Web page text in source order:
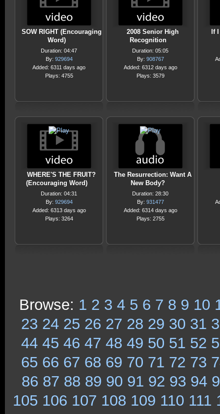
SOW RIGHT (Encouraging
Word)
Duration: 04:47
By: 929694
Added: 6311 days ago
Plays: 4755
2008 Senior High
Recognition
Duration: 05:05
By: 908767
Added: 6312 days ago
Plays: 3579
If
WHERE'S THE FRUIT?
(Encouraging Word)
Duration: 04:31
By: 929694
Added: 6313 days ago
Plays: 3264
The Resurrection: Want A
New Body?
Duration: 28:30
By: 931477
Added: 6314 days ago
Plays: 2755
Browse: 1 2 3 4 5 6 7 8 9 10
23 24 25 26 27 28 29 30 31
44 45 46 47 48 49 50 51 52
65 66 67 68 69 70 71 72 73
86 87 88 89 90 91 92 93 94
105 106 107 108 109 110 111